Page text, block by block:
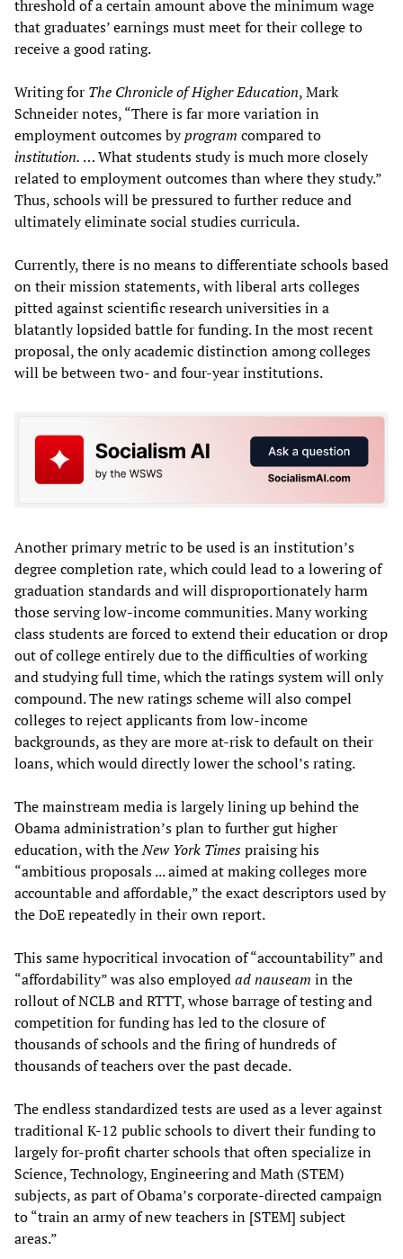
threshold of a certain amount above the minimum wage
that graduates’ earnings must meet for their college to
receive a good rating.
Writing for The Chronicle of Higher Education, Mark
Schneider notes, “There is far more variation in
employment outcomes byprogram compared to
institution. … What students study is much more closely
related to employment outcomes than where they study.”
Thus, schools will be pressured to further reduce and
ultimately eliminate social studies curricula.
Currently, there is no means to differentiate schools based
on their mission statements, with liberal arts colleges
pitted against scientific research universities in a
blatantly lopsided battle for funding. In the most recent
proposal, the only academic distinction among colleges
will be between two- and four-year institutions.
Another primary metric to be used is an institution’s
degree completion rate, which could lead to a lowering of
graduation standards and will disproportionately harm
those serving low-income communities. Many working
class students are forced to extend their education or drop
out of college entirely due to the difficulties of working
and studying full time, which the ratings system will only
compound. The new ratings scheme will also compel
colleges to reject applicants from low-income
backgrounds, as they are more at-risk to default on their
loans, which would directly lower the school’s rating.
The mainstream media is largely lining up behind the
Obama administration’s plan to further gut higher
education, with theNew York Timespraising his
“ambitious proposals ... aimed at making colleges more
accountable and affordable,” the exact descriptors used by
the DoE repeatedly in their own report.
This same hypocritical invocation of “accountability” and
“affordability” was also employedad nauseam in the
rollout of NCLB and RTTT, whose barrage of testing and
competition for funding has led to the closure of
thousands of schools and the firing of hundreds of
thousands of teachers over the past decade.
The endless standardized tests are used as a lever against
traditional K-12 public schools to divert their funding to
largely for-profit charter schools that often specialize in
Science, Technology, Engineering and Math (STEM)
subjects, as part of Obama’s corporate-directed campaign
to “train an army of new teachers in [STEM] subject
areas.”